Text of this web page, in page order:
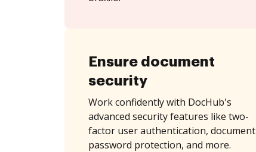
Ensure document
security
Work confidently with DocHub's
advanced security features like two-
factor user authentication, document
password protection, and more.